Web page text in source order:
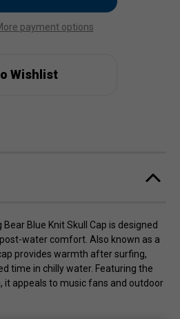
payment options
Wishlist
Blue Knit Skull Cap is designed
water comfort. Also known as a
provides warmth after surfing,
time in chilly water. Featuring the
it appeals to music fans and outdoor